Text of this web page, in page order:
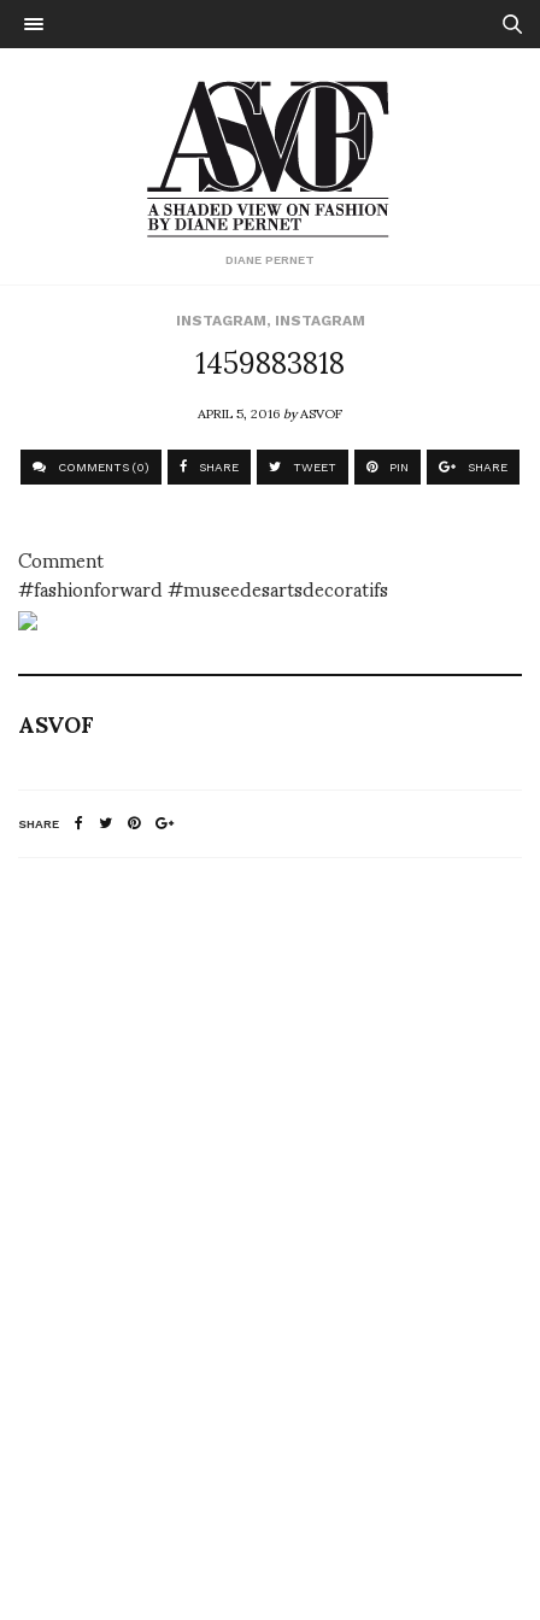
DIANE PERNET
INSTAGRAM, INSTAGRAM
1459883818
APRIL 5, 2016byASVOF
COMMENTS (0) SHARE TWEET PIN SHARE
Comment
#fashionforward #museedesartsdecoratifs
ASVOF
SHARE